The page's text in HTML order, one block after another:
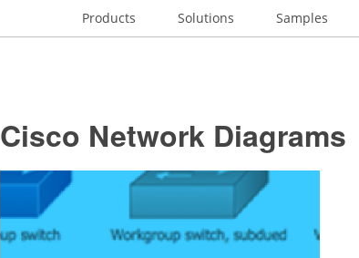
Products Solutions Samples
Cisco Network Diagrams